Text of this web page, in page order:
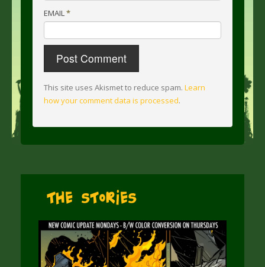
EMAIL*
This site uses Akismet to reduce spam. Learn
how your comment data is processed.
The Stories